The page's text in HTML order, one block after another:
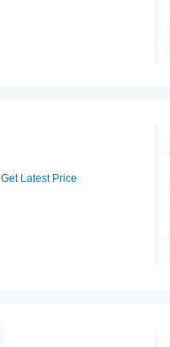
Get Latest Price